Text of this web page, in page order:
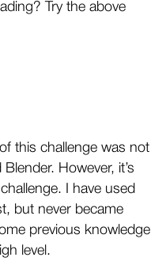
Try the above
this challenge was not
However, it’s
I have used
but never became
previous knowledge
level.